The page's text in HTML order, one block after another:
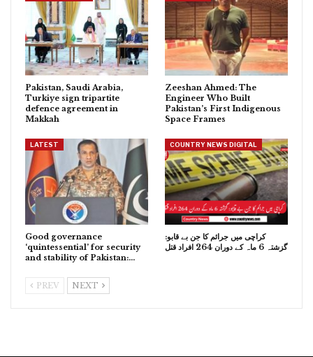
Pakistan, Saudi Arabia,
Turkiye sign tripartite
defence agreement in
Makkah
Zeeshan Ahmed: The
Engineer Who Built
Pakistan’s First Indigenous
Space Frames
LATEST
Good governance
‘quintessential’ for security
and stability of Pakistan:…
COUNTRY NEWS DIGITAL
کراچی میں جرائم کا جن بے قابو:
گزشتہ 6 ماہ کے دوران 264 افراد قتل
PREV NEXT